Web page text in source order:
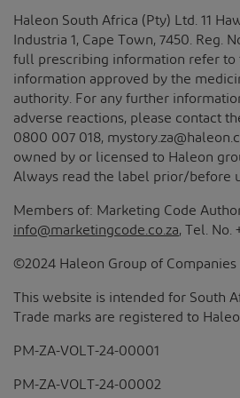
Haleon South Africa (Pty) Ltd. 11
Industria 1, Cape Town, 7450. Reg.
full prescribing information refer to
information approved by the
authority. For any further
adverse reactions, please contact
0800 007 018,
owned by or licensed to Haleon
Always read the label prior/before
Members of: Marketing Code
info@marketingcode.co.za, Tel. No.
©2024 Haleon Group of Companies
This website is intended for South
Trade marks are registered to
PM-ZA-VOLT-24-00001
PM-ZA-VOLT-24-00002